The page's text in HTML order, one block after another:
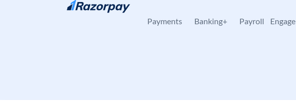
Skip to content
Payments Banking+ Payroll Engage